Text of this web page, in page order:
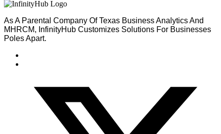
As A Parental Company Of Texas Business Analytics And
MHRCM, InfinityHub Customizes Solutions For Businesses
Poles Apart.